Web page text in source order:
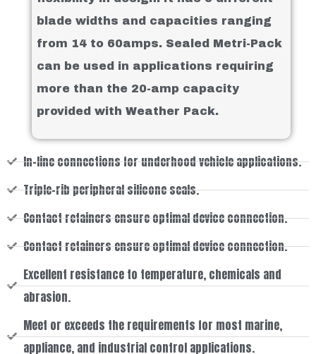
blade widths and capacities ranging
from 14 to 60amps. Sealed Metri-Pack
can be used in applications requiring
more than the 20-amp capacity
provided with Weather Pack.
In-line connections for underhood vehicle applications.
Triple-rib peripheral silicone seals.
Contact retainers ensure optimal device connection.
Contact retainers ensure optimal device connection.
Excellent resistance to temperature, chemicals and
abrasion.
Meet or exceeds the requirements for most marine,
appliance, and industrial control applications.